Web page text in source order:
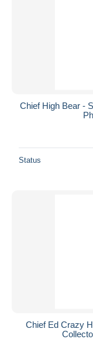
Chief High Bear -
Status
Chief Ed Crazy